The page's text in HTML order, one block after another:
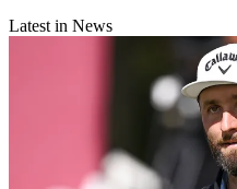
Latest in News